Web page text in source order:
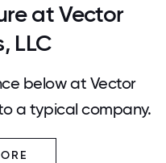
at Vector
LLC
below at Vector
a typical company.